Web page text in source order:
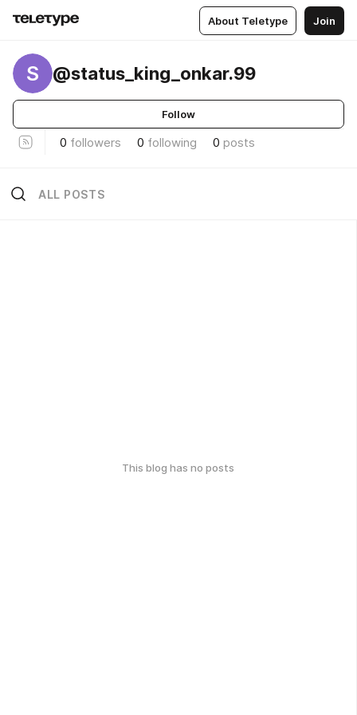
About Teletype Join
S @status_king_onkar.99
Follow
0 followers 0 following 0 posts
ALL POSTS
This blog has no posts